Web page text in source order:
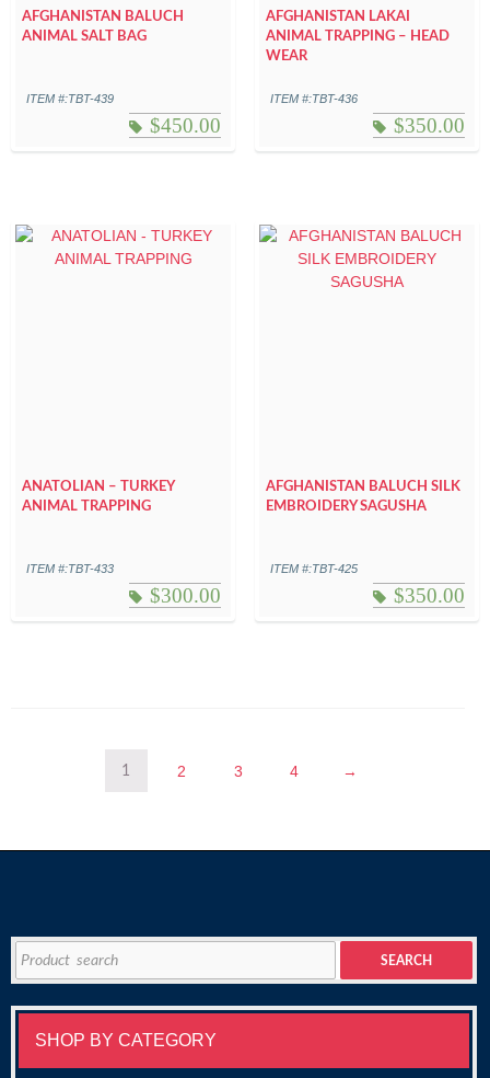
AFGHANISTAN BALUCH
ANIMAL SALT BAG
ITEM #:TBT-439
$450.00
AFGHANISTAN LAKAI
ANIMAL TRAPPING – HEAD
WEAR
ITEM #:TBT-436
$350.00
ANATOLIAN – TURKEY
ANIMAL TRAPPING
ITEM #:TBT-433
$300.00
AFGHANISTAN BALUCH SILK
EMBROIDERY SAGUSHA
ITEM #:TBT-425
$350.00
1 2 3 4 →
for:
SEARCH
SHOP BY CATEGORY